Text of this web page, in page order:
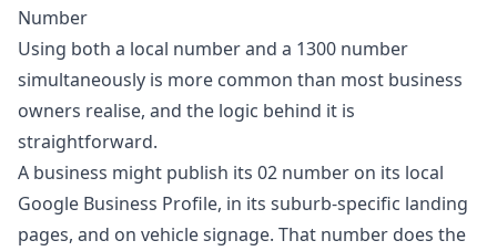
Number
Using both a local number and a 1300 number
simultaneously is more common than most business
owners realise, and the logic behind it is
straightforward.
A business might publish its 02 number on its local
Google Business Profile, in its suburb-specific landing
pages, and on vehicle signage. That number does the